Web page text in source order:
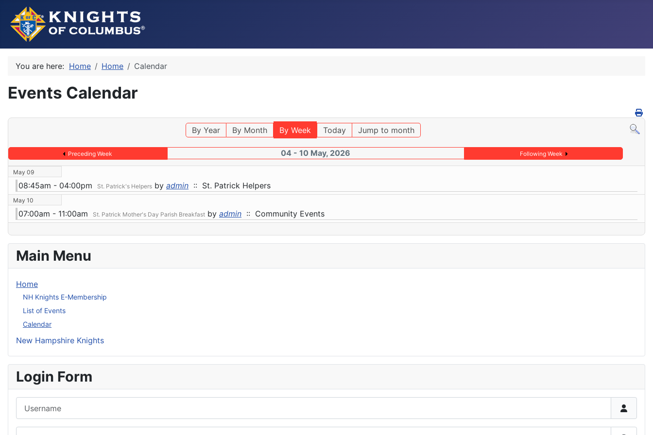
You are here: Home Home Calendar
Events Calendar
By Year By Month By Week Today Jump to month
Preceding Week 04 - 10 May, 2026 Following Week
May 09
08:45am - 04:00pm St. Patrick's Helpers by admin :: St. Patrick Helpers
May 10
07:00am - 11:00am St. Patrick Mother's Day Parish Breakfast by admin :: Community Events
Main Menu
Home
NH Knights E-Membership
List of Events
Calendar
New Hampshire Knights
Login Form